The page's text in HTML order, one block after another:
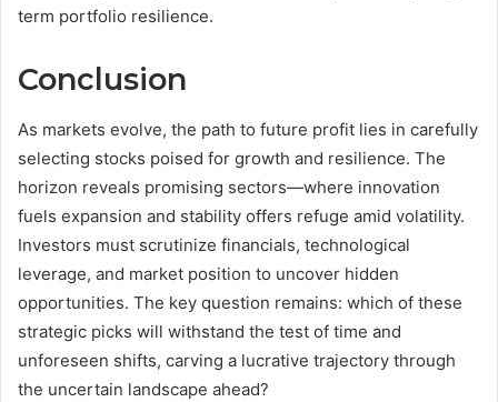
term portfolio resilience.
Conclusion
As markets evolve, the path to future profit lies in carefully
selecting stocks poised for growth and resilience. The
horizon reveals promising sectors—where innovation
fuels expansion and stability offers refuge amid volatility.
Investors must scrutinize financials, technological
leverage, and market position to uncover hidden
opportunities. The key question remains: which of these
strategic picks will withstand the test of time and
unforeseen shifts, carving a lucrative trajectory through
the uncertain landscape ahead?